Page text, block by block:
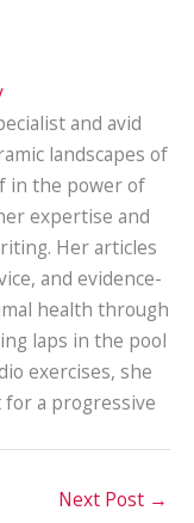
and avid
landscapes of
in the power of
expertise and
Her articles
and evidence-
health through
laps in the pool
exercises, she
a progressive
Next Post →